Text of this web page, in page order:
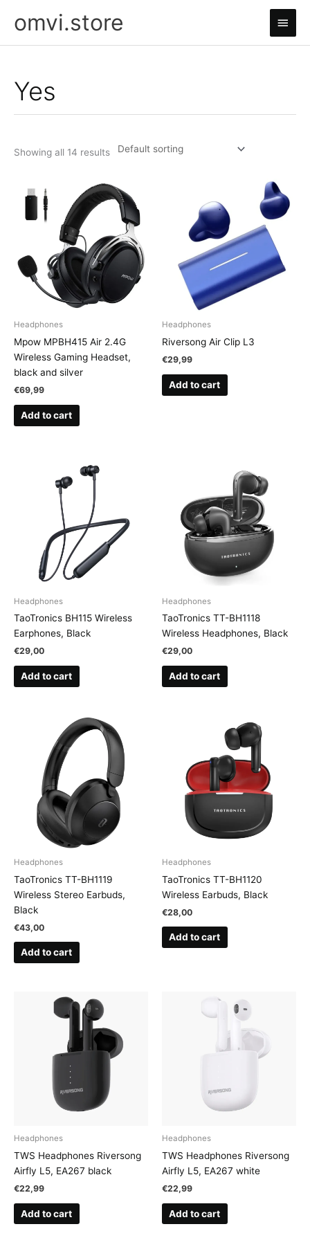
omvi.store
Main
Menu
Yes
Showing all 14 results
Headphones
Mpow MPBH415 Air 2.4G
Wireless Gaming Headset,
black and silver
€69,99
Add to cart
Headphones
Riversong Air Clip L3
€29,99
Add to cart
Headphones
TaoTronics BH115 Wireless
Earphones, Black
€29,00
Add to cart
Headphones
TaoTronics TT-BH1118
Wireless Headphones, Black
€29,00
Add to cart
Headphones
TaoTronics TT-BH1119
Wireless Stereo Earbuds,
Black
€43,00
Add to cart
Headphones
TaoTronics TT-BH1120
Wireless Earbuds, Black
€28,00
Add to cart
Headphones
TWS Headphones Riversong
Airfly L5, EA267 black
€22,99
Add to cart
Headphones
TWS Headphones Riversong
Airfly L5, EA267 white
€22,99
Add to cart